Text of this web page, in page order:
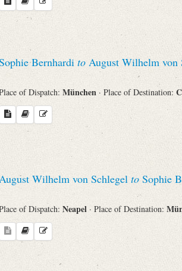
Bernhardi to August Wilhelm von
of Dispatch: München · Place of Destination:
Wilhelm von Schlegel to Sophie
of Dispatch: Neapel · Place of Destination: